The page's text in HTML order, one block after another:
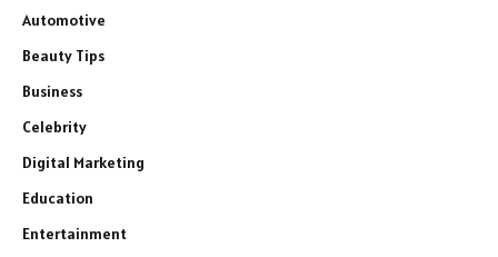
Automotive
Beauty Tips
Business
Celebrity
Digital Marketing
Education
Entertainment